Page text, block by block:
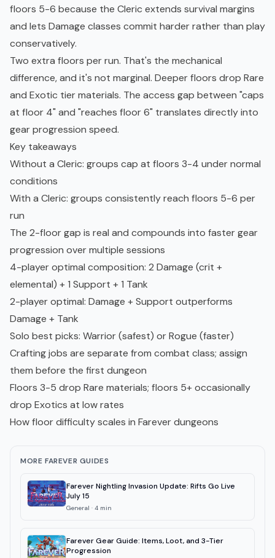
floors 5-6 because the Cleric extends survival margins
and lets Damage classes commit harder rather than play
conservatively.
Two extra floors per run. That's the mechanical
difference, and it's not marginal. Deeper floors drop Rare
and Exotic tier materials. The access gap between "caps
at floor 4" and "reaches floor 6" translates directly into
gear progression speed.
Key takeaways
Without a Cleric: groups cap at floors 3-4 under normal
conditions
With a Cleric: groups consistently reach floors 5-6 per
run
The 2-floor gap is real and compounds into faster gear
progression over multiple sessions
4-player optimal composition: 2 Damage (crit +
elemental) + 1 Support + 1 Tank
2-player optimal: Damage + Support outperforms
Damage + Tank
Solo best picks: Warrior (safest) or Rogue (faster)
Crafting jobs are separate from combat class; assign
them before the first dungeon
Floors 3-5 drop Rare materials; floors 5+ occasionally
drop Exotics at low rates
How floor difficulty scales in Farever dungeons
MORE FAREVER GUIDES
Farever Nightling Invasion Update: Rifts Go Live
July 15
General · 4 min
Farever Gear Guide: Items, Loot, and 3-Tier
Progression